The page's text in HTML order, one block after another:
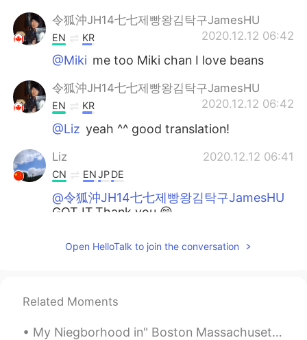
令狐沖JH14七七제빵왕김탁구JamesHU
2020.12.12 06:42
EN KR
@Miki me too Miki chan I love beans
令狐沖JH14七七제빵왕김탁구JamesHU
2020.12.12 06:42
EN KR
@Liz yeah ^^ good translation!
Liz 2020.12.12 06:41
CN ENJPDE
@令狐沖JH14七七제빵왕김탁구JamesHU
GOT IT.Thank you.😁
令狐沖JH14七七제빵왕김탁구JamesHU
2020.12.12 06:41
令狐沖JH14七七제빵왕김탁구JamesHU
EN KR
Open HelloTalk to join the conversation
Related Moments
My Niegborhood in" Boston Massachusetts"lol 🤣 it was sooo freaking cold but the "Fall "looks beau...